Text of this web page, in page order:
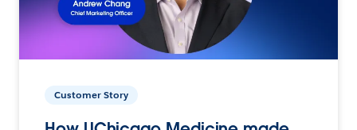
Customer Story